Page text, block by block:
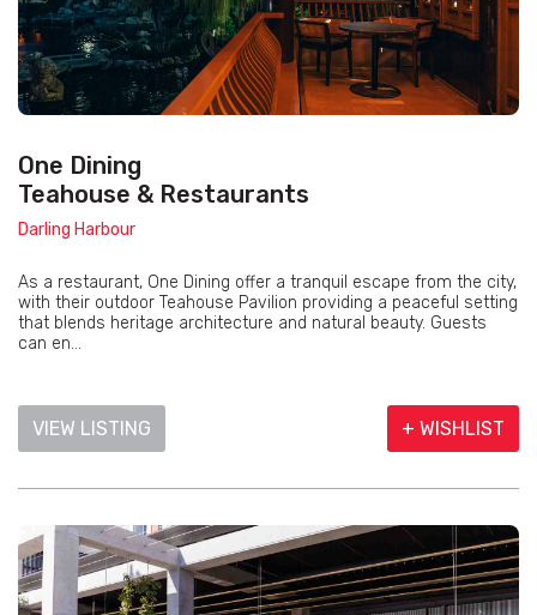
One Dining
Teahouse & Restaurants
Darling Harbour
As a restaurant, One Dining offer a tranquil escape from the city,
with their outdoor Teahouse Pavilion providing a peaceful setting
that blends heritage architecture and natural beauty. Guests
can en...
VIEW LISTING + WISHLIST